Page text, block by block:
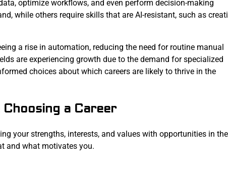
optimize workflows, and even perform decision-making
while others require skills that are AI-resistant, such as
a rise in automation, reducing the need for routine manual
are experiencing growth due to the demand for specialized
choices about which careers are likely to thrive in the
a Career
your strengths, interests, and values with opportunities in
and what motivates you.